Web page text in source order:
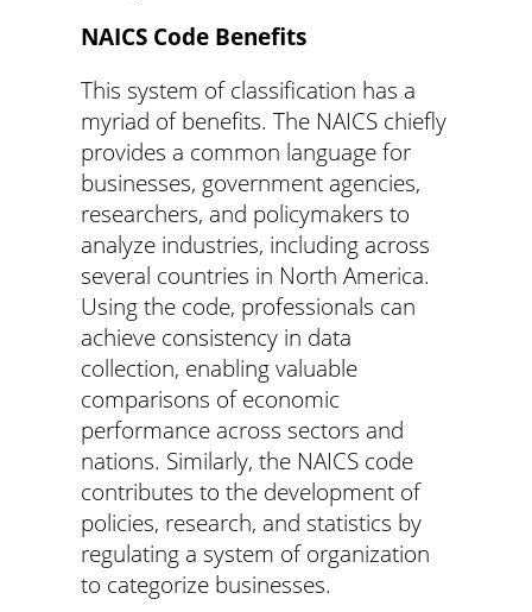
NAICS Code Benefits
This system of classification has a
myriad of benefits. The NAICS chiefly
provides a common language for
businesses, government agencies,
researchers, and policymakers to
analyze industries, including across
several countries in North America.
Using the code, professionals can
achieve consistency in data
collection, enabling valuable
comparisons of economic
performance across sectors and
nations. Similarly, the NAICS code
contributes to the development of
policies, research, and statistics by
regulating a system of organization
to categorize businesses.